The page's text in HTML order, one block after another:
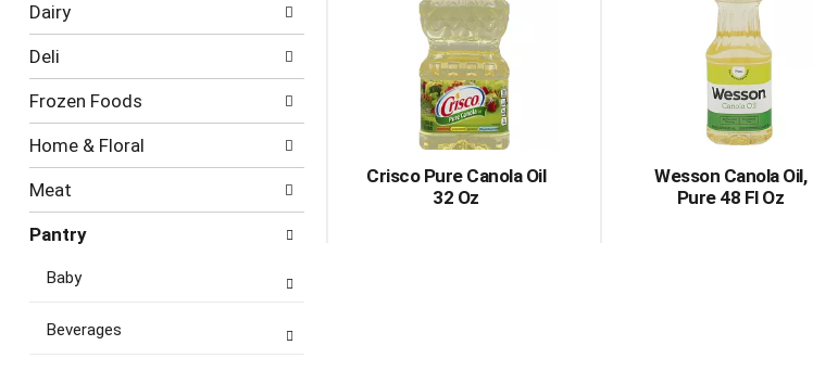
categories
will
refresh
the
page
with
new
results.
Dairy
Deli
Frozen Foods
Home & Floral
Meat
Pantry
Baby
Beverages
Crisco Pure Canola Oil
32 Oz
Wesson Canola Oil,
Pure 48 Fl Oz